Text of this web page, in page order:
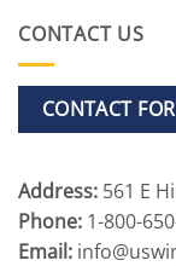
CONTACT US
CONTACT
Address: 561 E
Phone: 1-800-
Email: